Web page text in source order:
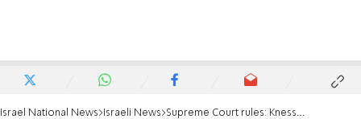
Israel National News Israeli News Supreme Court rules: Knesset must hold revote for State Comptroller